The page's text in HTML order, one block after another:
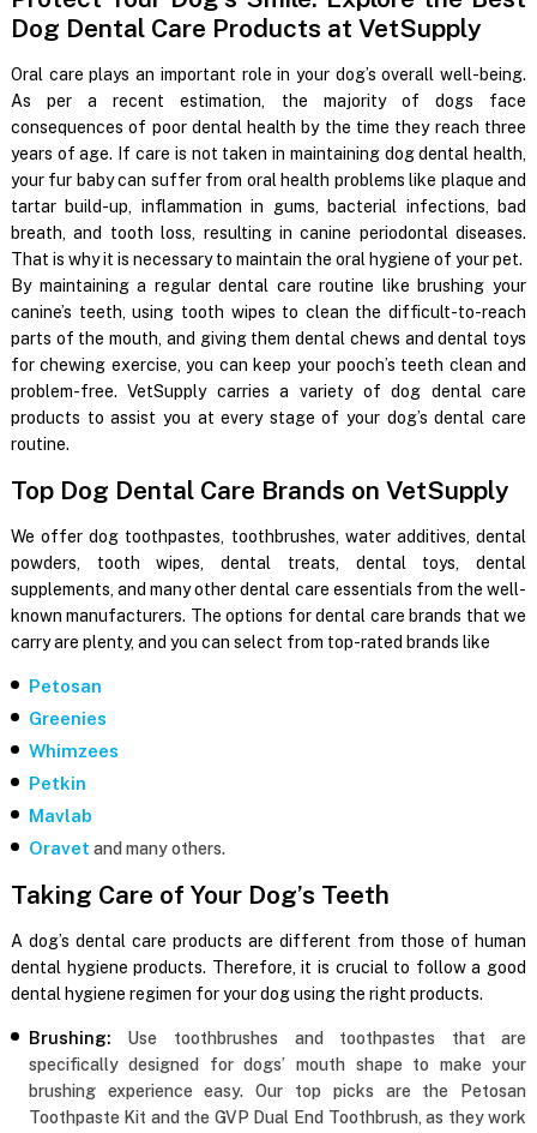
Dog Dental Care Products at VetSupply
Oral care plays an important role in your dog’s overall well-being.
As per a recent estimation, the majority of dogs face
consequences of poor dental health by the time they reach three
years of age. If care is not taken in maintaining dog dental health,
your fur baby can suffer from oral health problems like plaque and
tartar build-up, inflammation in gums, bacterial infections, bad
breath, and tooth loss, resulting in canine periodontal diseases.
That is why it is necessary to maintain the oral hygiene of your pet.
By maintaining a regular dental care routine like brushing your
canine’s teeth, using tooth wipes to clean the difficult-to-reach
parts of the mouth, and giving them dental chews and dental toys
for chewing exercise, you can keep your pooch’s teeth clean and
problem-free. VetSupply carries a variety of dog dental care
products to assist you at every stage of your dog’s dental care
routine.
Top Dog Dental Care Brands on VetSupply
We offer dog toothpastes, toothbrushes, water additives, dental
powders, tooth wipes, dental treats, dental toys, dental
supplements, and many other dental care essentials from the well-
known manufacturers. The options for dental care brands that we
carry are plenty, and you can select from top-rated brands like
Petosan
Greenies
Whimzees
Petkin
Mavlab
Oravet and many others.
Taking Care of Your Dog’s Teeth
A dog’s dental care products are different from those of human
dental hygiene products. Therefore, it is crucial to follow a good
dental hygiene regimen for your dog using the right products.
Brushing: Use toothbrushes and toothpastes that are
specifically designed for dogs’ mouth shape to make your
brushing experience easy. Our top picks are the Petosan
Toothpaste Kit and the GVP Dual End Toothbrush, as they work